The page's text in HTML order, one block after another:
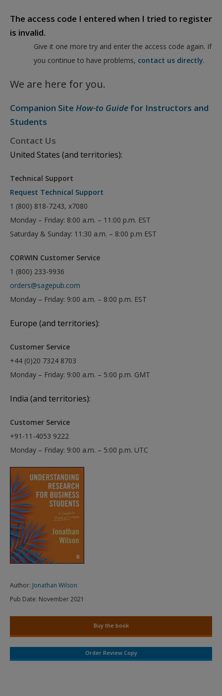
The access code I entered when I tried to register
is invalid.
Give it one more try and enter the access code again. If
you continue to have problems, contact us directly.
We are here for you.
Companion Site How-to Guide for Instructors and
Students
Contact Us
United States (and territories):
Technical Support
Request Technical Support
1 (800) 818-7243, x7080
Monday – Friday: 8:00 a.m. – 11:00 p.m. EST
Saturday & Sunday: 11:30 a.m. – 8:00 p.m EST
CORWIN Customer Service
1 (800) 233-9936
orders@sagepub.com
Monday – Friday: 9:00 a.m. – 8:00 p.m. EST
Europe (and territories):
Customer Service
+44 (0)20 7324 8703
Monday – Friday: 9:00 a.m. – 5:00 p.m. GMT
India (and territories):
Customer Service
+91-11-4053 9222
Monday – Friday: 9:00 a.m. – 5:00 p.m. UTC
Author: Jonathan Wilson
Pub Date: November 2021
Buy the book
Order Review Copy